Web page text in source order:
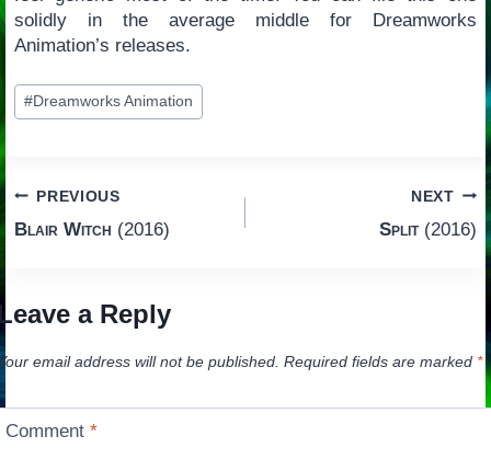
solidly in the average middle for Dreamworks
Animation’s releases.
Post
Tags:
#Dreamworks Animation
Post
navigation
PREVIOUS
Blair Witch (2016)
NEXT
Split(2016)
a Reply
email address will not be published. Required fields are marked *
Comment*